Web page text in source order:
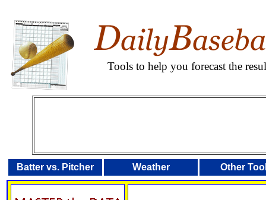
Tools to help you forecast the
Batter vs. Pitcher Weather Other